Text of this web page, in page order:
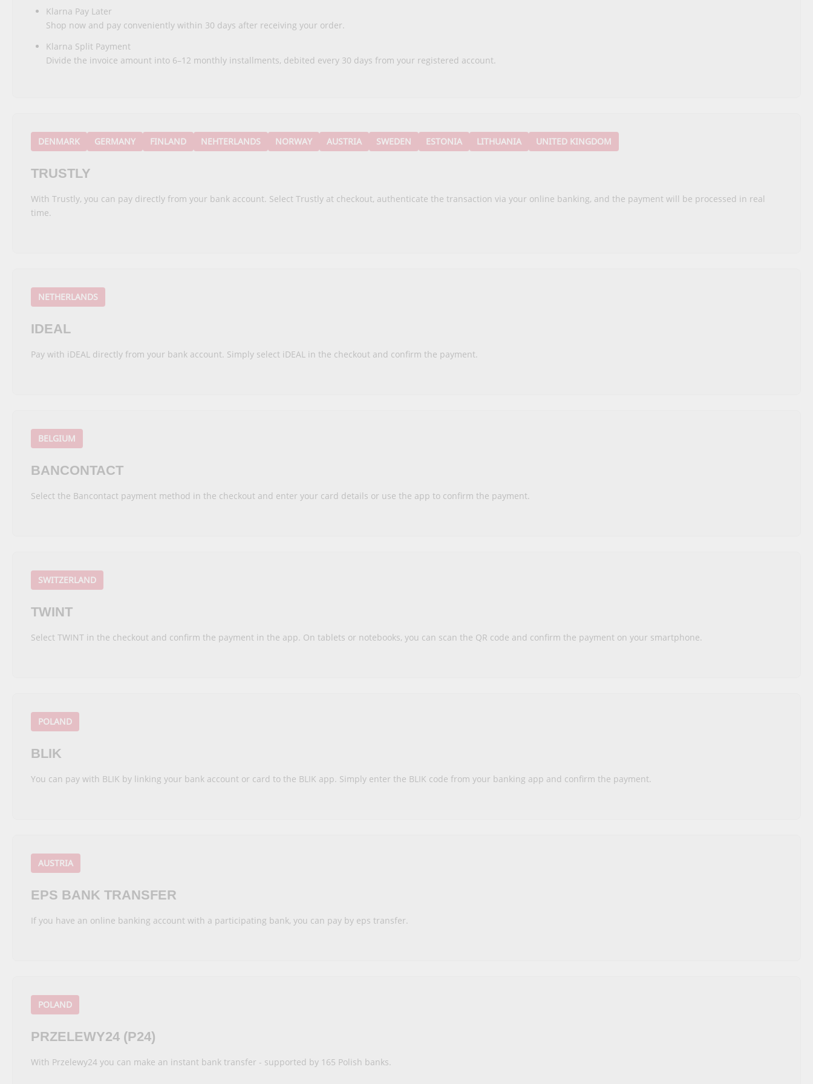
Klarna Pay Later
Shop now and pay conveniently within 30 days after receiving your order.
Klarna Split Payment
Divide the invoice amount into 6–12 monthly installments, debited every 30 days from your registered account.
DENMARK GERMANY FINLAND NEHTERLANDS NORWAY AUSTRIA SWEDEN ESTONIA LITHUANIA UNITED KINGDOM
TRUSTLY
With Trustly, you can pay directly from your bank account. Select Trustly at checkout, authenticate the transaction via your online banking, and the payment will be processed in real
time.
NETHERLANDS
IDEAL
Pay with iDEAL directly from your bank account. Simply select iDEAL in the checkout and confirm the payment.
BELGIUM
BANCONTACT
Select the Bancontact payment method in the checkout and enter your card details or use the app to confirm the payment.
SWITZERLAND
TWINT
Select TWINT in the checkout and confirm the payment in the app. On tablets or notebooks, you can scan the QR code and confirm the payment on your smartphone.
POLAND
BLIK
You can pay with BLIK by linking your bank account or card to the BLIK app. Simply enter the BLIK code from your banking app and confirm the payment.
AUSTRIA
EPS BANK TRANSFER
If you have an online banking account with a participating bank, you can pay by eps transfer.
POLAND
PRZELEWY24 (P24)
With Przelewy24 you can make an instant bank transfer - supported by 165 Polish banks.